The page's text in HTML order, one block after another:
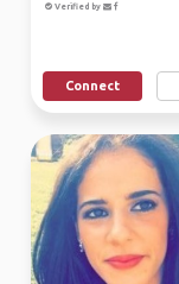
Verified by
Connect